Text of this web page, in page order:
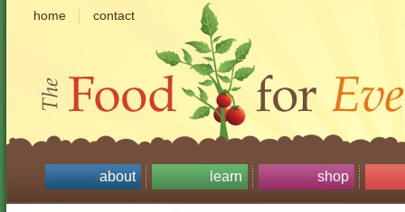
home contact
about learn shop